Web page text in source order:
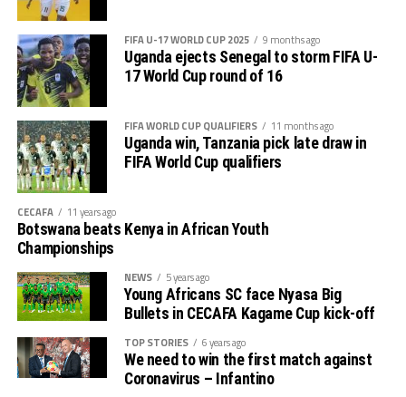
FIFA U-17 WORLD CUP 2025 9 months ago
Uganda ejects Senegal to storm FIFA U-
17 World Cup round of 16
FIFA WORLD CUP QUALIFIERS 11 months ago
Uganda win, Tanzania pick late draw in
FIFA World Cup qualifiers
CECAFA 11 years ago
Botswana beats Kenya in African Youth
Championships
NEWS 5 years ago
Young Africans SC face Nyasa Big
Bullets in CECAFA Kagame Cup kick-off
TOP STORIES 6 years ago
We need to win the first match against
Coronavirus – Infantino